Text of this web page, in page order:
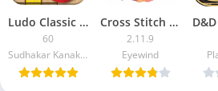
Ludo Classic [Ad Free]
60
Sudhakar Kanakaraj
Cross Stitch [Subscribed]
2.11.9
Eyewind